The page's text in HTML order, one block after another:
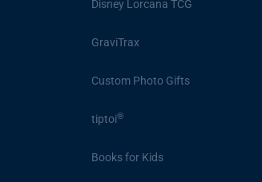
Disney Lorcana TCG
GraviTrax
Custom Photo Gifts
tiptoi®
Books for Kids